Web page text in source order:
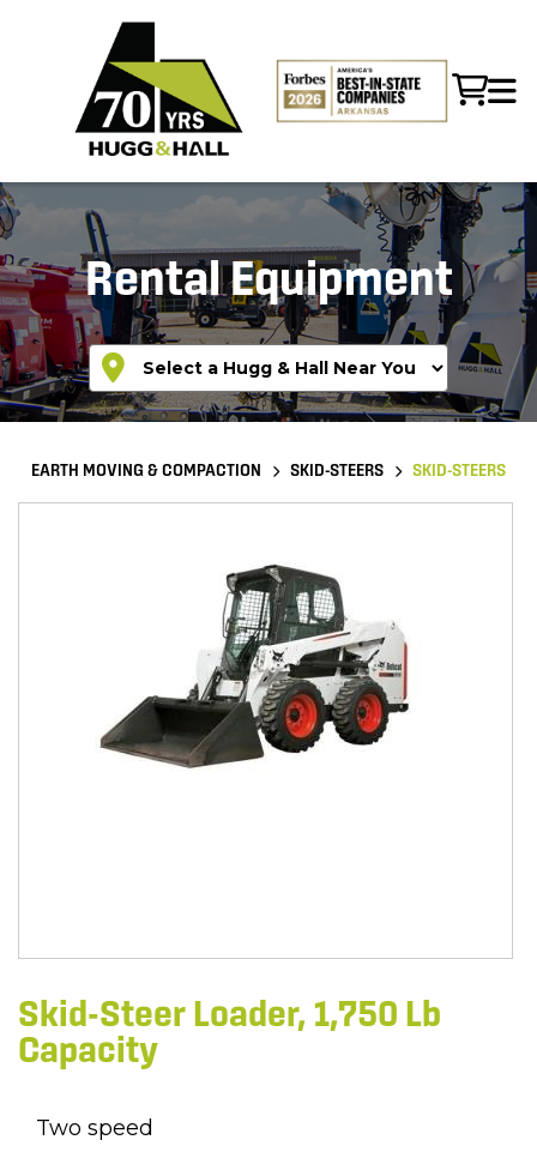
Rental Equipment
EARTH MOVING & COMPACTION SKID-STEERS SKID-STEERS
Skid-Steer Loader, 1,750 Lb
Capacity
Two speed